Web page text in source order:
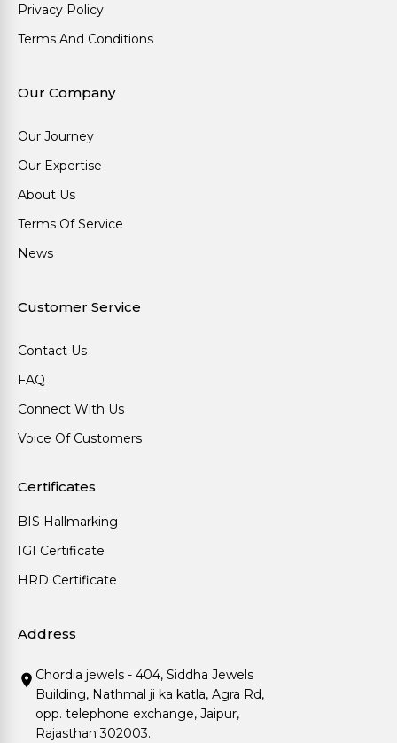
Privacy Policy
Terms And Conditions
Our Company
Our Journey
Our Expertise
About Us
Terms Of Service
News
Customer Service
Contact Us
FAQ
Connect With Us
Voice Of Customers
Certificates
BIS Hallmarking
IGI Certificate
HRD Certificate
Address
Chordia jewels - 404, Siddha Jewels
Building, Nathmal ji ka katla, Agra Rd,
opp. telephone exchange, Jaipur,
Rajasthan 302003.